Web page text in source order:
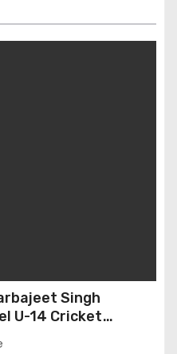
Singh
U-14 Cricket